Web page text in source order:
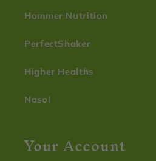
Hammer Nutrition
PerfectShaker
Higher Healths
Nasol
Your Account